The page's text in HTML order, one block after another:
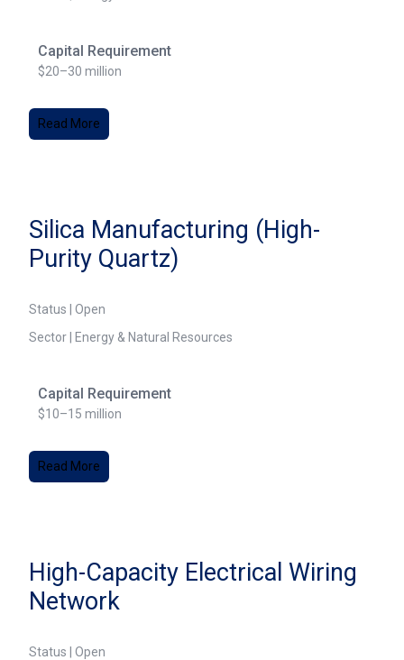
Capital Requirement
$20–30 million
Read More
Silica Manufacturing (High-
Purity Quartz)
Status | Open
Sector | Energy & Natural Resources
Capital Requirement
$10–15 million
Read More
High-Capacity Electrical Wiring
Network
Status | Open